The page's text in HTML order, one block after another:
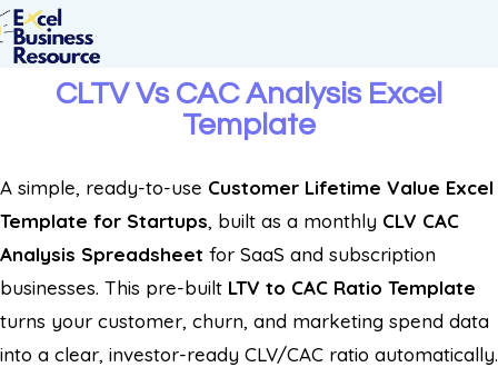
CLTV Vs CAC Analysis Excel
Template
A simple, ready-to-use Customer Lifetime Value Excel
Template for Startups, built as a monthly CLV CAC
Analysis Spreadsheet for SaaS and subscription
businesses. This pre-built LTV to CAC Ratio Template
turns your customer, churn, and marketing spend data
into a clear, investor-ready CLV/CAC ratio automatically.